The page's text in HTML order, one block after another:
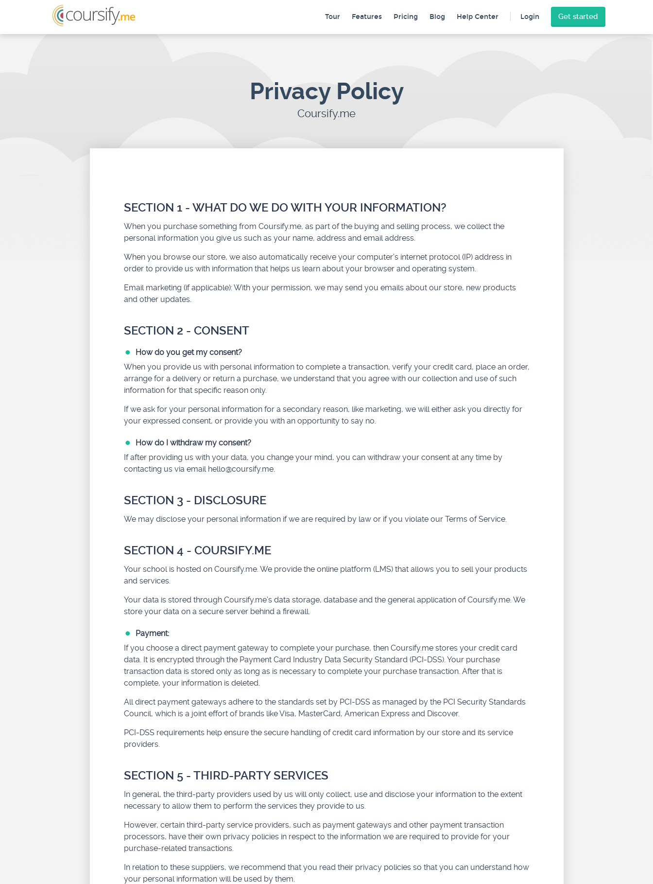
Tour Features Pricing Blog Help Center Login Get started
Privacy Policy
Coursify.me
SECTION 1 - WHAT DO WE DO WITH YOUR INFORMATION?
When you purchase something from Coursify.me, as part of the buying and selling process, we collect the
personal information you give us such as your name, address and email address.
When you browse our store, we also automatically receive your computer’s internet protocol (IP) address in
order to provide us with information that helps us learn about your browser and operating system.
Email marketing (if applicable): With your permission, we may send you emails about our store, new products
and other updates.
SECTION 2 - CONSENT
How do you get my consent?
When you provide us with personal information to complete a transaction, verify your credit card, place an order,
arrange for a delivery or return a purchase, we understand that you agree with our collection and use of such
information for that specific reason only.
If we ask for your personal information for a secondary reason, like marketing, we will either ask you directly for
your expressed consent, or provide you with an opportunity to say no.
How do I withdraw my consent?
If after providing us with your data, you change your mind, you can withdraw your consent at any time by
contacting us via email hello@coursify.me.
SECTION 3 - DISCLOSURE
We may disclose your personal information if we are required by law or if you violate our Terms of Service.
SECTION 4 - COURSIFY.ME
Your school is hosted on Coursify.me. We provide the online platform (LMS) that allows you to sell your products
and services.
Your data is stored through Coursify.me’s data storage, database and the general application of Coursify.me. We
store your data on a secure server behind a firewall.
Payment:
If you choose a direct payment gateway to complete your purchase, then Coursify.me stores your credit card
data. It is encrypted through the Payment Card Industry Data Security Standard (PCI-DSS). Your purchase
transaction data is stored only as long as is necessary to complete your purchase transaction. After that is
complete, your information is deleted.
All direct payment gateways adhere to the standards set by PCI-DSS as managed by the PCI Security Standards
Council, which is a joint effort of brands like Visa, MasterCard, American Express and Discover.
PCI-DSS requirements help ensure the secure handling of credit card information by our store and its service
providers.
SECTION 5 - THIRD-PARTY SERVICES
In general, the third-party providers used by us will only collect, use and disclose your information to the extent
necessary to allow them to perform the services they provide to us.
However, certain third-party service providers, such as payment gateways and other payment transaction
processors, have their own privacy policies in respect to the information we are required to provide for your
purchase-related transactions.
In relation to these suppliers, we recommend that you read their privacy policies so that you can understand how
your personal information will be used by them.